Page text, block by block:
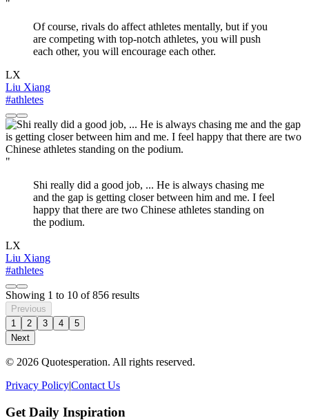
"
Of course, rivals do affect athletes mentally, but if you
are competing with top-notch athletes, you will push
each other, you will encourage each other.
LX
Liu Xiang
#athletes
"
Shi really did a good job, ... He is always chasing me
and the gap is getting closer between him and me. I feel
happy that there are two Chinese athletes standing on
the podium.
LX
Liu Xiang
#athletes
Showing 1 to 10 of856 results
Previous
1
2 3 4
5
Next
© 2026 Quotesperation. All rights reserved.
Privacy Policy|Contact Us
Get Daily Inspiration